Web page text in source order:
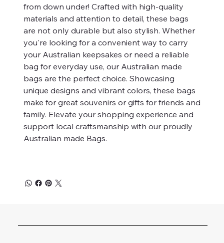
from down under! Crafted with high-quality
materials and attention to detail, these bags
are not only durable but also stylish. Whether
you're looking for a convenient way to carry
your Australian keepsakes or need a reliable
bag for everyday use, our Australian made
bags are the perfect choice. Showcasing
unique designs and vibrant colors, these bags
make for great souvenirs or gifts for friends and
family. Elevate your shopping experience and
support local craftsmanship with our proudly
Australian made Bags.